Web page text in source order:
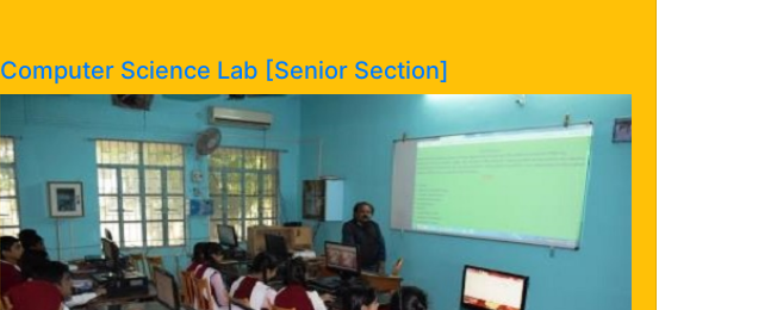
Computer Science Lab [Senior Section]